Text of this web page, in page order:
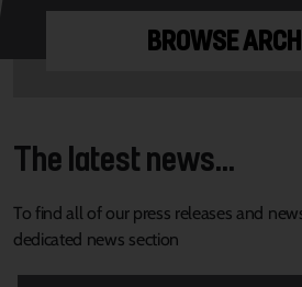
BROWSE
The latest news...
To find all of our press releases and
dedicated news section